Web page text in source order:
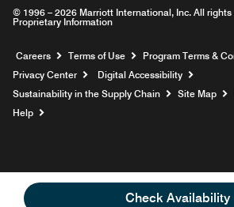
Check Availability
© 1996 – 2026 Marriott International, Inc. All
Proprietary Information
Careers Opens a new window
Terms of Use
Program Terms &
Privacy Center
Digital Accessibility
Sustainability in the Supply Chain
Site Map
Help